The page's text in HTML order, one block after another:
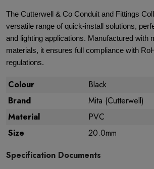
The Cutterwell & Co Conduit and Fittings
versatile range of quick-install solutions,
and lighting applications. Manufactured with
materials, it ensures full compliance with
regulations.
Colour
Black
Brand
Mita (Cutterwell)
Material
PVC
Size
20.0mm
Specification Documents